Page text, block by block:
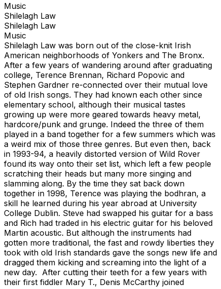
Music
Shilelagh Law
Shilelagh Law
Music
Shilelagh Law was born out of the close-knit Irish
American neighborhoods of Yonkers and The Bronx.
After a few years of wandering around after graduating
college, Terence Brennan, Richard Popovic and
Stephen Gardner re-connected over their mutual love
of old Irish songs. They had known each other since
elementary school, although their musical tastes
growing up were more geared towards heavy metal,
hardcore/punk and grunge. Indeed the three of them
played in a band together for a few summers which was
a weird mix of those three genres. But even then, back
in 1993-94, a heavily distorted version of Wild Rover
found its way onto their set list, which left a few people
scratching their heads but many more singing and
slamming along. By the time they sat back down
together in 1998, Terence was playing the bodhran, a
skill he learned during his year abroad at University
College Dublin. Steve had swapped his guitar for a bass
and Rich had traded in his electric guitar for his beloved
Martin acoustic. But although the instruments had
gotten more traditional, the fast and rowdy liberties they
took with old Irish standards gave the songs new life and
dragged them kicking and screaming into the light of a
new day. After cutting their teeth for a few years with
their first fiddler Mary T., Denis McCarthy joined